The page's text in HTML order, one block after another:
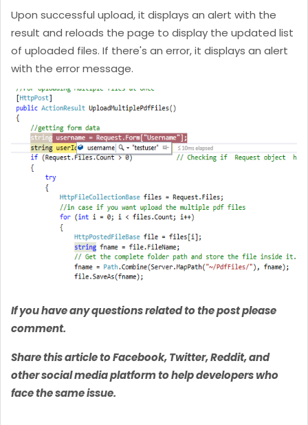
Upon successful upload, it displays an alert with the
result and reloads the page to display the updated list
of uploaded files. If there's an error, it displays an alert
with the error message.
If you have any questions related to the post please
comment.
Share this article to Facebook, Twitter, Reddit, and
other social media platform to help developers who
face the same issue.